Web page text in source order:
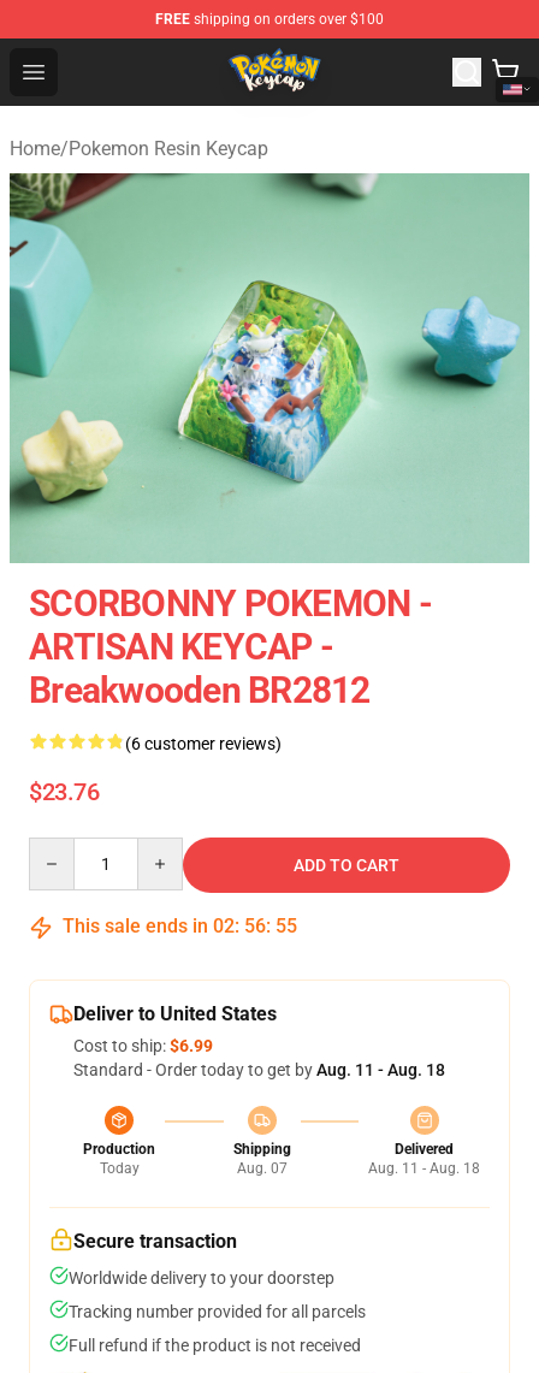
FREE shipping on orders over $100
Open menu
Pokemon Keycap Shop - The Best Store of Pokemon
Home/Pokemon Resin Keycap
SCORBONNY POKEMON -
ARTISAN KEYCAP -
Breakwooden BR2812
(6 customer reviews)
$23.76
ADD TO CART
This sale ends in 02: 56: 54
Deliver to United States
Cost to ship:$6.99
Standard - Order today to get byAug. 11 - Aug. 18
Production
Today
Shipping
Aug. 07
Delivered
Aug. 11 - Aug. 18
Secure transaction
Worldwide delivery to your doorstep
Tracking number provided for all parcels
Full refund if the product is not received